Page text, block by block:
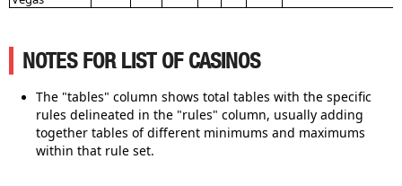
NOTES FOR LIST OF CASINOS
The "tables" column shows total tables with the specific
rules delineated in the "rules" column, usually adding
together tables of different minimums and maximums
within that rule set.